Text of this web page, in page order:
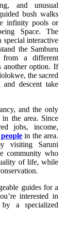
and unusual
bush walks
infinity pools or
Space. The
special interactive
the Samburu
from a different
another option. If
the sacred
descent take
and the only
the area. Since
jobs, income,
in the area.
visiting Saruni
community who
of life, while
guides for a
interested in
a specialized